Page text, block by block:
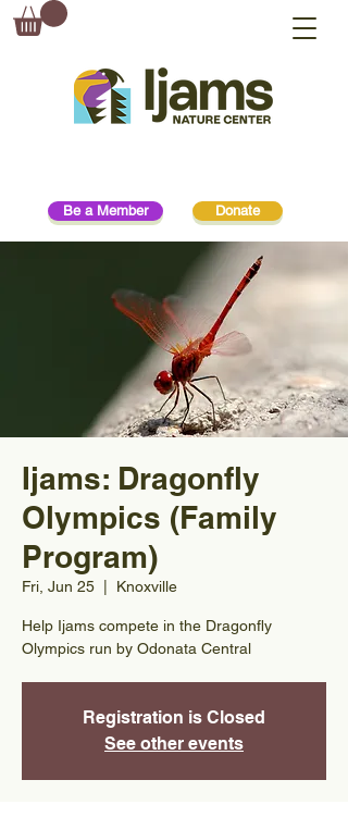
Donate
Be a Member
Ijams: Dragonfly
Olympics (Family
Program)
Fri, Jun 25 Knoxville
Help Ijams compete in the Dragonfly
Olympics run by Odonata Central
Registration is Closed
See other events